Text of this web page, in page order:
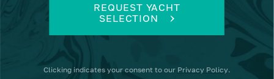
REQUEST YACHT
SELECTION
Clicking indicates your consent to our Privacy Policy.